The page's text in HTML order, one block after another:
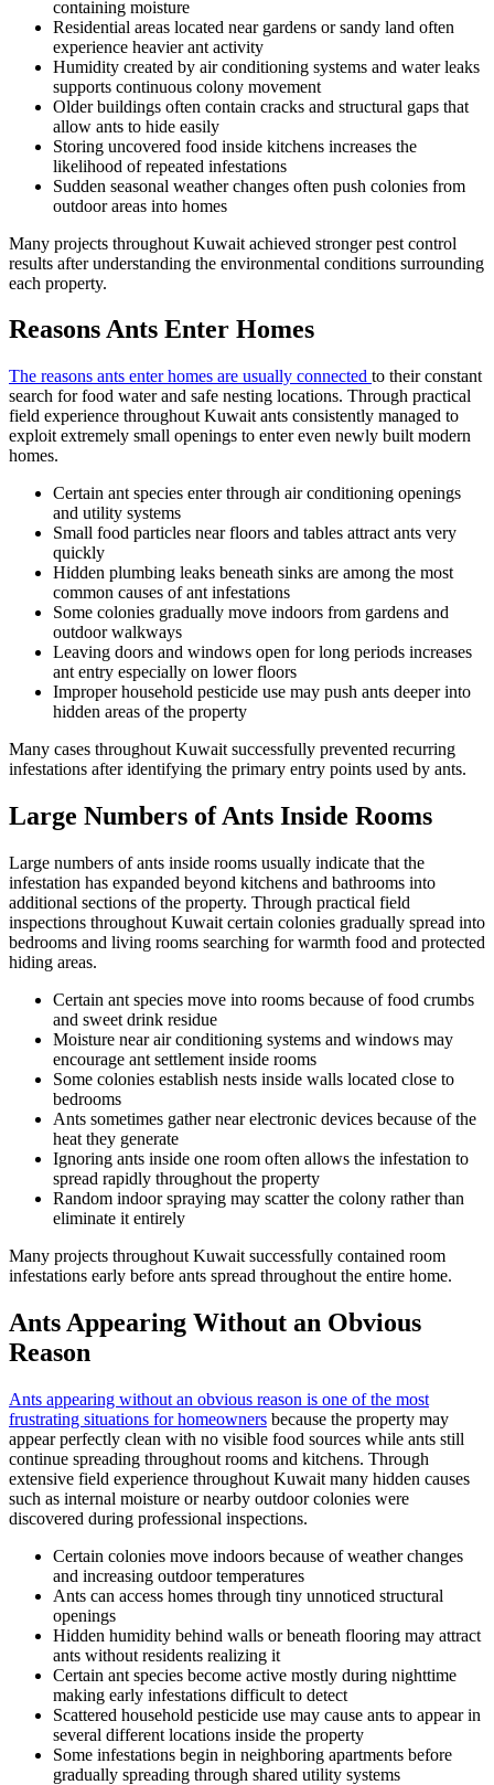
containing moisture
Residential areas located near gardens or sandy land often
experience heavier ant activity
Humidity created by air conditioning systems and water leaks
supports continuous colony movement
Older buildings often contain cracks and structural gaps that
allow ants to hide easily
Storing uncovered food inside kitchens increases the
likelihood of repeated infestations
Sudden seasonal weather changes often push colonies from
outdoor areas into homes
Many projects throughout Kuwait achieved stronger pest control
results after understanding the environmental conditions surrounding
each property.
Reasons Ants Enter Homes
The reasons ants enter homes are usually connected to their constant
search for food water and safe nesting locations. Through practical
field experience throughout Kuwait ants consistently managed to
exploit extremely small openings to enter even newly built modern
homes.
Certain ant species enter through air conditioning openings
and utility systems
Small food particles near floors and tables attract ants very
quickly
Hidden plumbing leaks beneath sinks are among the most
common causes of ant infestations
Some colonies gradually move indoors from gardens and
outdoor walkways
Leaving doors and windows open for long periods increases
ant entry especially on lower floors
Improper household pesticide use may push ants deeper into
hidden areas of the property
Many cases throughout Kuwait successfully prevented recurring
infestations after identifying the primary entry points used by ants.
Large Numbers of Ants Inside Rooms
Large numbers of ants inside rooms usually indicate that the
infestation has expanded beyond kitchens and bathrooms into
additional sections of the property. Through practical field
inspections throughout Kuwait certain colonies gradually spread into
bedrooms and living rooms searching for warmth food and protected
hiding areas.
Certain ant species move into rooms because of food crumbs
and sweet drink residue
Moisture near air conditioning systems and windows may
encourage ant settlement inside rooms
Some colonies establish nests inside walls located close to
bedrooms
Ants sometimes gather near electronic devices because of the
heat they generate
Ignoring ants inside one room often allows the infestation to
spread rapidly throughout the property
Random indoor spraying may scatter the colony rather than
eliminate it entirely
Many projects throughout Kuwait successfully contained room
infestations early before ants spread throughout the entire home.
Ants Appearing Without an Obvious
Reason
Ants appearing without an obvious reason is one of the most
frustrating situations for homeowners because the property may
appear perfectly clean with no visible food sources while ants still
continue spreading throughout rooms and kitchens. Through
extensive field experience throughout Kuwait many hidden causes
such as internal moisture or nearby outdoor colonies were
discovered during professional inspections.
Certain colonies move indoors because of weather changes
and increasing outdoor temperatures
Ants can access homes through tiny unnoticed structural
openings
Hidden humidity behind walls or beneath flooring may attract
ants without residents realizing it
Certain ant species become active mostly during nighttime
making early infestations difficult to detect
Scattered household pesticide use may cause ants to appear in
several different locations inside the property
Some infestations begin in neighboring apartments before
gradually spreading through shared utility systems